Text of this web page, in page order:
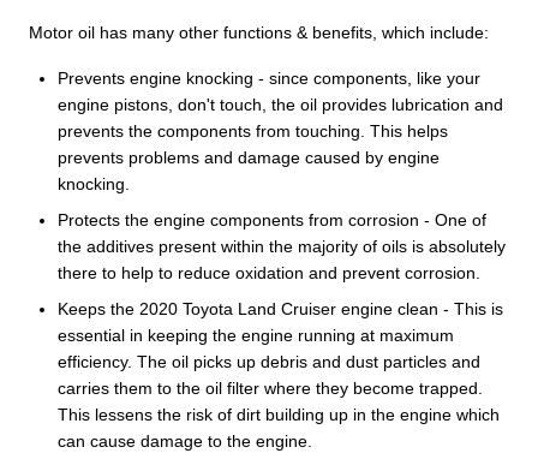
Motor oil has many other functions & benefits, which include:
Prevents engine knocking - since components, like your
engine pistons, don't touch, the oil provides lubrication and
prevents the components from touching. This helps
prevents problems and damage caused by engine
knocking.
Protects the engine components from corrosion - One of
the additives present within the majority of oils is absolutely
there to help to reduce oxidation and prevent corrosion.
Keeps the 2020 Toyota Land Cruiser engine clean - This is
essential in keeping the engine running at maximum
efficiency. The oil picks up debris and dust particles and
carries them to the oil filter where they become trapped.
This lessens the risk of dirt building up in the engine which
can cause damage to the engine.